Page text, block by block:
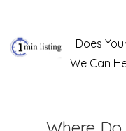
Does
We Can